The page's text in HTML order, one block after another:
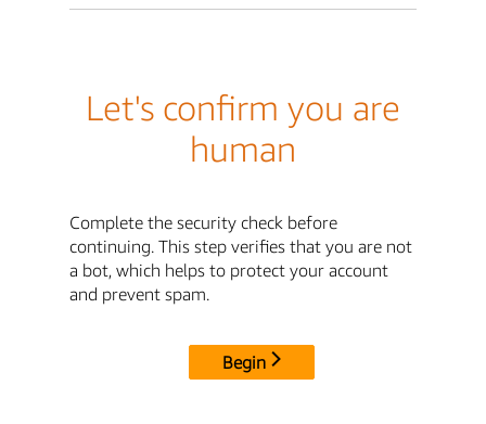
Let's confirm you are
human
Complete the security check before
continuing. This step verifies that you are not
a bot, which helps to protect your account
and prevent spam.
Begin